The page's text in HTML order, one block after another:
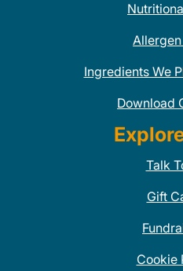
Ingredients We
Download
Talk
Gift
Cookie